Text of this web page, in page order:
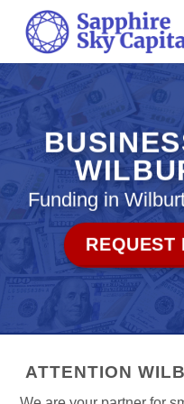
content
Funding in
REQUEST
ATTENTION